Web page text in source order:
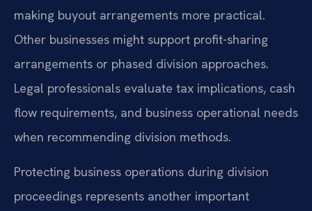
making buyout arrangements more practical.
Other businesses might support profit-sharing
arrangements or phased division approaches.
Legal professionals evaluate tax implications, cash
flow requirements, and business operational needs
when recommending division methods.
Protecting business operations during division
proceedings represents another important